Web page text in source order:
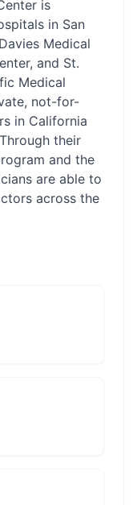
is
in San
Medical
and St.
Medical
not-for-
in California
their
and the
are able to
across the